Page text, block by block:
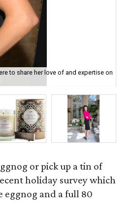
to share her love of and expertise on
or pick up a tin of
holiday survey which
eggnog and a full 80